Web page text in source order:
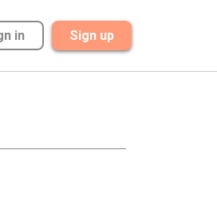
in Sign up